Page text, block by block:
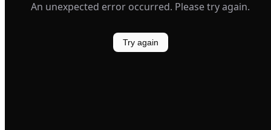
An unexpected error occurred. Please try again.
Try again